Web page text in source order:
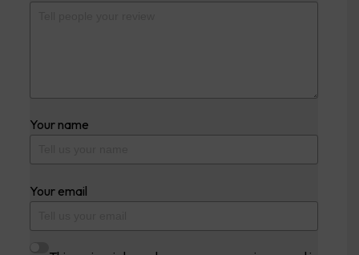
Your name
Your email